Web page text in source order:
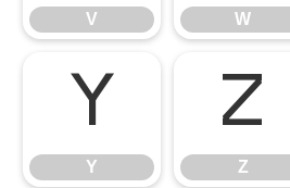
V W
Y
Y
Z
Z